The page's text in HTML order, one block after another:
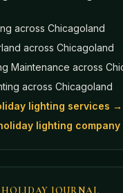
across Chicagoland
across Chicagoland
Maintenance across
across Chicagoland
lighting services →
lighting
HOLIDAY JOURNAL